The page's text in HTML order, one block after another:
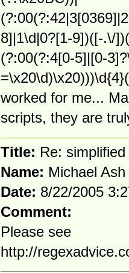
8]|1\d|0?[1-9])([-.\/
(?:00(?:4[0-5]|[0-
worked for me...
scripts, they are
Title: Re:
Name: Michael Ash
Date: 8/22/2005
Comment:
Please see
http://